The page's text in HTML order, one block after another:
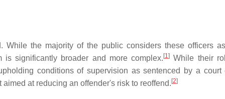
the majority of the public considers these officers
significantly broader and more complex. [1] While their
conditions of supervision as sentenced by a court
at reducing an offender's risk to reoffend. [2]